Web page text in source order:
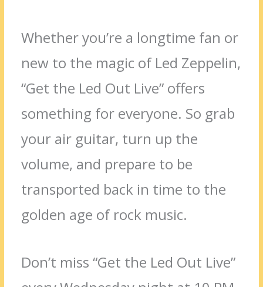
Whether you’re a longtime fan or
new to the magic of Led Zeppelin,
“Get the Led Out Live” offers
something for everyone. So grab
your air guitar, turn up the
volume, and prepare to be
transported back in time to the
golden age of rock music.
Don’t miss “Get the Led Out Live”